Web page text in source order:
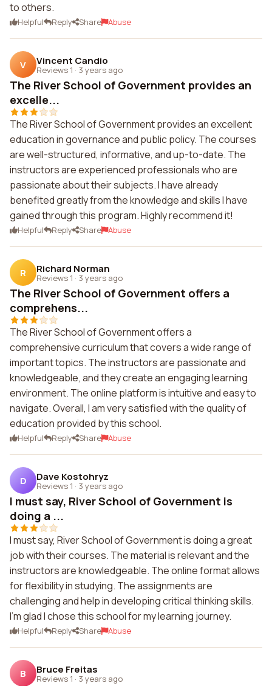
to others.
Helpful Reply Share Abuse
V Vincent Candio
Reviews 1 · 3 years ago
The River School of Government provides an
excelle...
The River School of Government provides an excellent
education in governance and public policy. The courses
are well-structured, informative, and up-to-date. The
instructors are experienced professionals who are
passionate about their subjects. I have already
benefited greatly from the knowledge and skills I have
gained through this program. Highly recommend it!
Helpful Reply Share Abuse
R Richard Norman
Reviews 1 · 3 years ago
The River School of Government offers a
comprehens...
The River School of Government offers a
comprehensive curriculum that covers a wide range of
important topics. The instructors are passionate and
knowledgeable, and they create an engaging learning
environment. The online platform is intuitive and easy to
navigate. Overall, I am very satisfied with the quality of
education provided by this school.
Helpful Reply Share Abuse
D Dave Kostohryz
Reviews 1 · 3 years ago
I must say, River School of Government is
doing a ...
I must say, River School of Government is doing a great
job with their courses. The material is relevant and the
instructors are knowledgeable. The online format allows
for flexibility in studying. The assignments are
challenging and help in developing critical thinking skills.
I'm glad I chose this school for my learning journey.
Helpful Reply Share Abuse
B Bruce Freitas
Reviews 1 · 3 years ago